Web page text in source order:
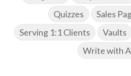
Quizzes
Sales
Serving 1:1 Clients
Vaults
Write with